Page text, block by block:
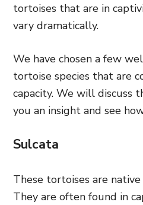
tortoises that are in
vary dramatically.
We have chosen a few
tortoise species that are
capacity. We will discuss
you an insight and see
Sulcata
These tortoises are
They are often found in